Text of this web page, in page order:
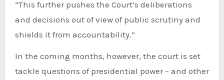
“This further pushes the Court’s deliberations
and decisions out of view of public scrutiny and
shields it from accountability.”
In the coming months, however, the court is set
tackle questions of presidential power – and other